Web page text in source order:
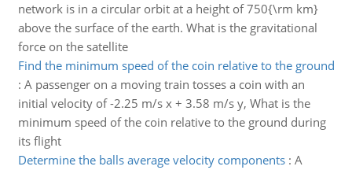
network is in a circular orbit at a height of 750{\rm km}
above the surface of the earth. What is the gravitational
force on the satellite
Find the minimum speed of the coin relative to the ground
: A passenger on a moving train tosses a coin with an
initial velocity of -2.25 m/s x + 3.58 m/s y, What is the
minimum speed of the coin relative to the ground during
its flight
Determine the balls average velocity components: A